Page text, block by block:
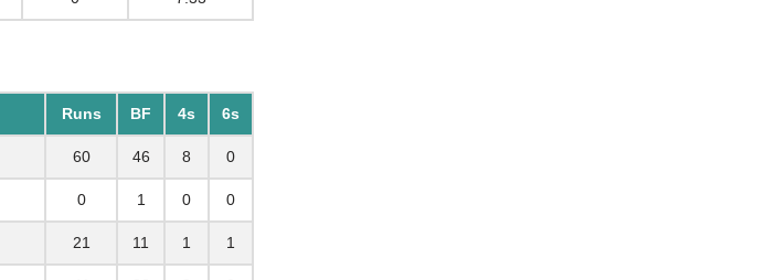
Runs BF 4s 6s
60 46 8 0
0 1 0 0
21 11 1 1